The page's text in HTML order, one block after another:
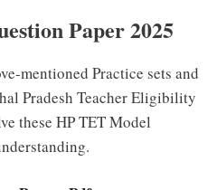
Paper 2025
mentioned Practice sets and
Pradesh Teacher Eligibility
these HP TET Model